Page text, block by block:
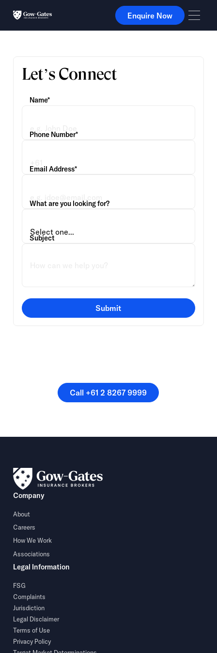
Enquire Now
Enquire Now
Let’s Connect
Name*
Phone Number*
Email Address*
What are you looking for?
Subject
Submit
Call +61 2 8267 9999
Call +61 2 8267 9999
Company
About
Careers
How We Work
Associations
Legal Information
FSG
Complaints
Jurisdiction
Legal Disclaimer
Terms of Use
Privacy Policy